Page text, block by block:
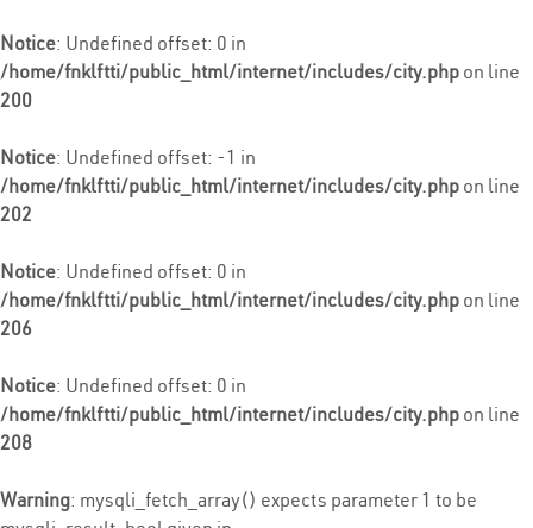
Notice: Undefined offset: 0 in
/home/fnklftti/public_html/internet/includes/city.php on line
200
Notice: Undefined offset: -1 in
/home/fnklftti/public_html/internet/includes/city.php on line
202
Notice: Undefined offset: 0 in
/home/fnklftti/public_html/internet/includes/city.php on line
206
Notice: Undefined offset: 0 in
/home/fnklftti/public_html/internet/includes/city.php on line
208
Warning: mysqli_fetch_array() expects parameter 1 to be